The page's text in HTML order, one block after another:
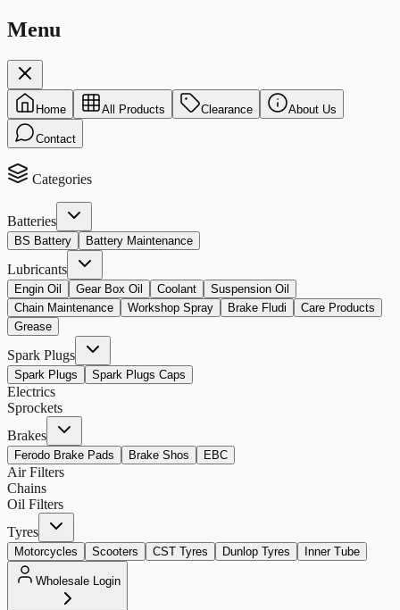
Menu
Home All Products Clearance About Us
Contact
Categories
Batteries
BS Battery Battery Maintenance
Lubricants
Engin Oil Gear Box Oil Coolant
Suspension Oil
Chain Maintenance
Workshop Spray Brake Fludi
Care Products
Grease
Spark Plugs
Spark Plugs Spark Plugs Caps
Electrics
Sprockets
Brakes
Ferodo Brake Pads Brake Shos EBC
Air Filters
Chains
Oil Filters
Tyres
Motorcycles Scooters CST Tyres Dunlop Tyres Inner Tube
Wholesale Login